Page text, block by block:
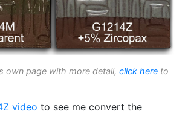
own page with more detail, click here to
video to see me convert the